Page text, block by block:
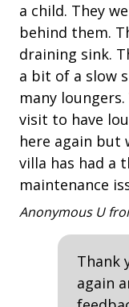
For safety, bike
and walk bikes
PROXIMITY TO
• Harbour Town
• Bike or take
• Sea Pines
parking lot 8
Willow Oak Road
June 8 to
HIGHLIGHTS
• Community Pool
• Free Wireless
• Parking for 2
Iron & Board
Multiple Living
Washing
Safety &
Contactless
Fire
Keyless
No-contact
Nonsmoking
Smoke
a child. They
behind them.
draining sink.
a bit of a slow
many
visit to have
here again but
villa has had a
maintenance
Anonymous U
Thank
again